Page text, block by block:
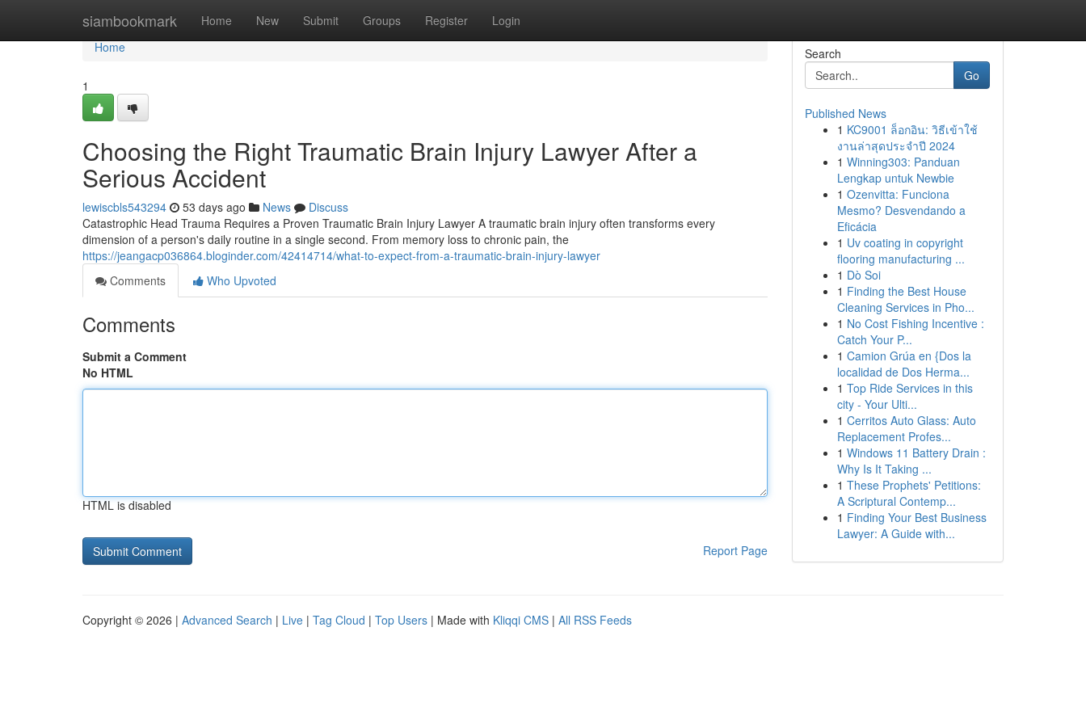
siambookmark Home New Submit Groups Register Login
Home
Home
1
Choosing the Right Traumatic Brain Injury Lawyer After a
Serious Accident
lewiscbls543294 53 days ago News
Discuss
Catastrophic Head Trauma Requires a Proven Traumatic Brain Injury Lawyer A traumatic brain injury often transforms every
dimension of a person's daily routine in a single second. From memory loss to chronic pain, the
https://jeangacp036864.bloginder.com/42414714/what-to-expect-from-a-traumatic-brain-injury-lawyer
Comments
Who Upvoted
Comments
Submit a Comment
No HTML
HTML is disabled
Report Page
Search
Go
Published News
1 KC9001 ล็อกอิน: วิธีเข้าใช้
งานล่าสุดประจำปี 2024
1 Winning303: Panduan
Lengkap untuk Newbie
1 Ozenvitta: Funciona
Mesmo? Desvendando a
Eficácia
1 Uv coating in copyright
flooring manufacturing ...
1 Dò Soi
1 Finding the Best House
Cleaning Services in Pho...
1 No Cost Fishing Incentive :
Catch Your P...
1 Camion Grúa en {Dos la
localidad de Dos Herma...
1 Top Ride Services in this
city - Your Ulti...
1 Cerritos Auto Glass: Auto
Replacement Profes...
1 Windows 11 Battery Drain :
Why Is It Taking ...
1 These Prophets' Petitions:
A Scriptural Contemp...
1 Finding Your Best Business
Lawyer: A Guide with...
Copyright © 2026 | Advanced Search | Live | Tag Cloud | Top Users | Made with Kliqqi CMS | All RSS Feeds